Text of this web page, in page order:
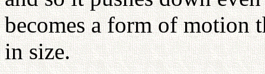
becomes a form of motion
in size.